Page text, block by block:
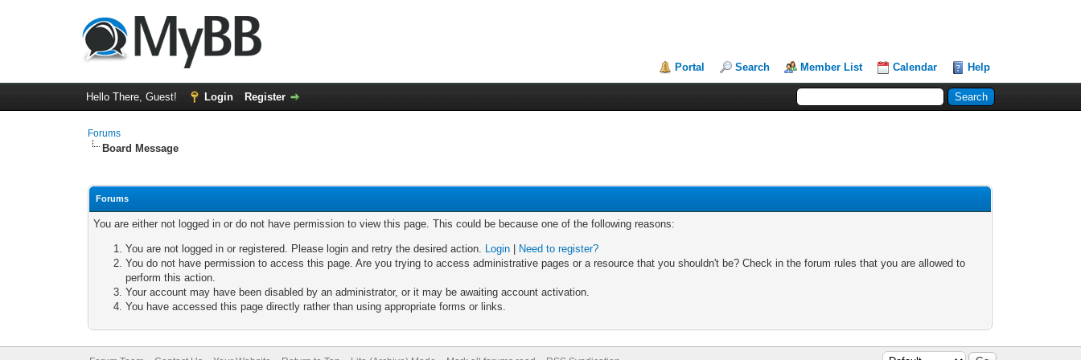
Portal Search Member List Calendar Help
Hello There, Guest! Login Register
Forums
Board Message
Forums
You are either not logged in or do not have permission to view this page. This could be because one of the following reasons:
You are not logged in or registered. Please login and retry the desired action. Login
Need to register?
You do not have permission to access this page. Are you trying to access administrative pages or a resource that you shouldn't be? Check in the forum rules that you are allowed to
perform this action.
Your account may have been disabled by an administrator, or it may be awaiting account activation.
You have accessed this page directly rather than using appropriate forms or links.